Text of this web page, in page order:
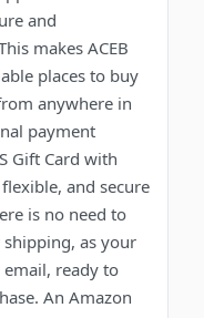
and
makes ACEB
places to buy
anywhere in
payment
Gift Card with
and secure
is no need to
as your
ready to
An Amazon